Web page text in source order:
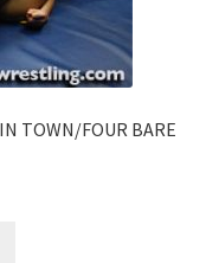
TOWN/FOUR BARE